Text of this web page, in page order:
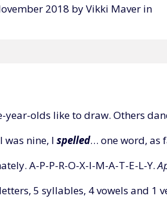
2018 by Vikki Maver in
year-olds like to draw. Others
was nine, I spelled… one word, as
A-P-P-R-O-X-I-M-A-T-E-L-Y.
5 syllables, 4 vowels and 1